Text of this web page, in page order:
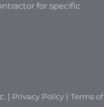
for specific
| Privacy Policy | Terms of